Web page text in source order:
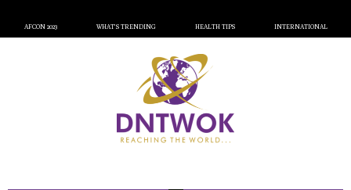
AFCON 2023 WHAT’S TRENDING HEALTH TIPS INTERNATIONAL